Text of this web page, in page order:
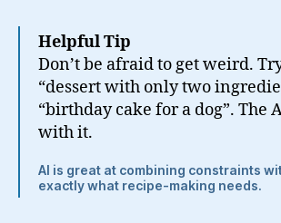
Helpful Tip
Don’t be afraid to get weird.
“dessert with only two
“birthday cake for a dog”.
with it.
AI is great at combining constraints
exactly what recipe-making needs.